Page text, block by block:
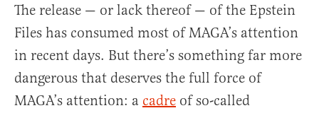
The release — or lack thereof — of the Epstein
Files has consumed most of MAGA’s attention
in recent days. But there’s something far more
dangerous that deserves the full force of
MAGA’s attention: a cadre of so-called